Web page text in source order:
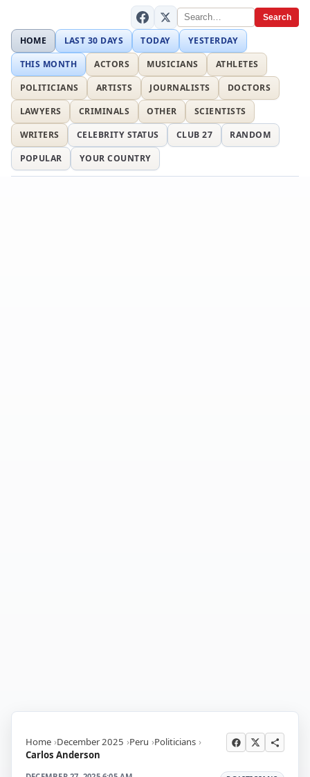
Search
HOME LAST 30 DAYS TODAY
YESTERDAY
THIS MONTH
ACTORS MUSICIANS
ATHLETES
POLITICIANS
ARTISTS JOURNALISTS
DOCTORS
LAWYERS
CRIMINALS OTHER
SCIENTISTS
WRITERS
CELEBRITY STATUS CLUB 27
RANDOM
POPULAR
YOUR COUNTRY
Home December 2025 Peru Politicians
Carlos Anderson